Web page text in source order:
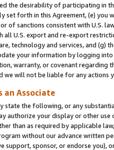
the desirability of participating in
set forth in this Agreement, (e)
of sanctions consistent with U.S.
U.S. export and re-export
technology and services, and (g)
your information by logging
warranty, or covenant regarding
we will not be liable for any actions
an Associate
state the following, or any
authorize your display or other
than as required by applicable
without our advance written
support, sponsor, or endorse you),